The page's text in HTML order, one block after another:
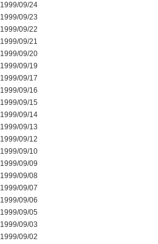
1999/09/24
1999/09/23
1999/09/22
1999/09/21
1999/09/20
1999/09/19
1999/09/17
1999/09/16
1999/09/15
1999/09/14
1999/09/13
1999/09/12
1999/09/10
1999/09/09
1999/09/08
1999/09/07
1999/09/06
1999/09/05
1999/09/03
1999/09/02